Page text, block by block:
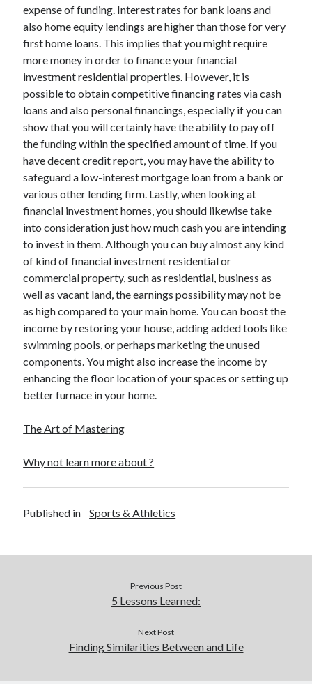
expense of funding. Interest rates for bank loans and
also home equity lendings are higher than those for very
first home loans. This implies that you might require
more money in order to finance your financial
investment residential properties. However, it is
possible to obtain competitive financing rates via cash
loans and also personal financings, especially if you can
show that you will certainly have the ability to pay off
the funding within the specified amount of time. If you
have decent credit report, you may have the ability to
safeguard a low-interest mortgage loan from a bank or
various other lending firm. Lastly, when looking at
financial investment homes, you should likewise take
into consideration just how much cash you are intending
to invest in them. Although you can buy almost any kind
of kind of financial investment residential or
commercial property, such as residential, business as
well as vacant land, the earnings possibility may not be
as high compared to your main home. You can boost the
income by restoring your house, adding added tools like
swimming pools, or perhaps marketing the unused
components. You might also increase the income by
enhancing the floor location of your spaces or setting up
better furnace in your home.
The Art of Mastering
Why not learn more about ?
Published in Sports & Athletics
Previous Post
5 Lessons Learned:
Next Post
Finding Similarities Between and Life